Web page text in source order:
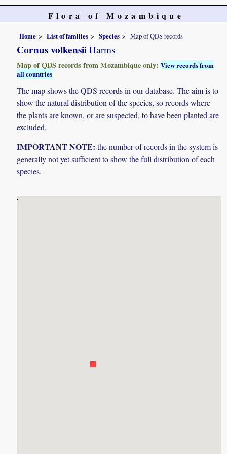
Flora of Mozambique
Home List of families Species Map of QDS records
Cornus volkensii Harms
Map of QDS records from Mozambique only:View records from
all countries
The map shows the QDS records in our database. The aim is to
show the natural distribution of the species, so records where
the plants are known, or are suspected, to have been planted are
excluded.
IMPORTANT NOTE: the number of records in the system is
generally not yet sufficient to show the full distribution of each
species.